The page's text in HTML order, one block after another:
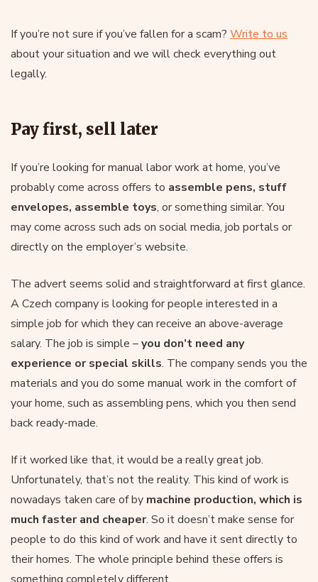
If you’re not sure if you’ve fallen for a scam? Write to us
about your situation and we will check everything out
legally.
Pay first, sell later
If you’re looking for manual labor work at home, you’ve
probably come across offers to assemble pens, stuff
envelopes, assemble toys, or something similar. You
may come across such ads on social media, job portals or
directly on the employer’s website.
The advert seems solid and straightforward at first glance.
A Czech company is looking for people interested in a
simple job for which they can receive an above-average
salary. The job is simple –you don’t need any
experience or special skills. The company sends you the
materials and you do some manual work in the comfort of
your home, such as assembling pens, which you then send
back ready-made.
If it worked like that, it would be a really great job.
Unfortunately, that’s not the reality. This kind of work is
nowadays taken care of by machine production, which is
much faster and cheaper. So it doesn’t make sense for
people to do this kind of work and have it sent directly to
their homes. The whole principle behind these offers is
something completely different.